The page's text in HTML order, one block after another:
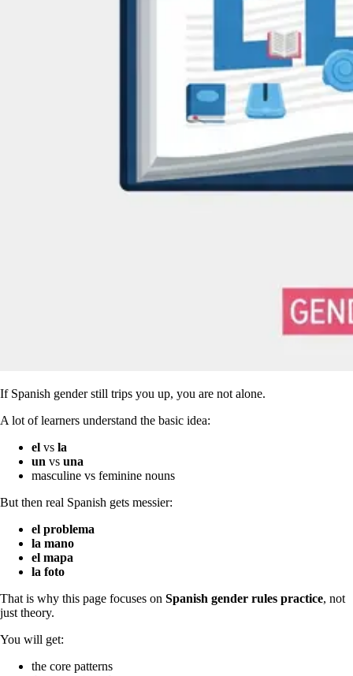
If Spanish gender still trips you up, you are not alone.
A lot of learners understand the basic idea:
el vs la
un vs una
masculine vs feminine nouns
But then real Spanish gets messier:
el problema
la mano
el mapa
la foto
That is why this page focuses on Spanish gender rules practice, not
just theory.
You will get:
the core patterns